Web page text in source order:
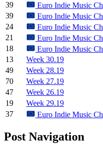
39 Euro Indie Music
39
Euro Indie Music
24
Euro Indie Music
21
Euro Indie Music
18
Euro Indie Music
13
Week 30.19
49
Week 28.19
70
Week 27.19
47
Week 26.19
19
Week 29.19
37
Euro Indie Music
Post Navigation